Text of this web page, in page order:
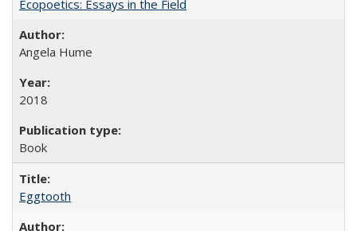
Ecopoetics: Essays in the Field
Angela Hume
2018
Book
Eggtooth